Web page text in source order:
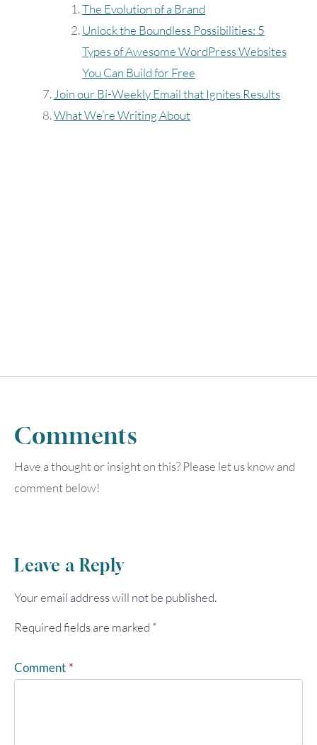
The Evolution of a Brand
Unlock the Boundless Possibilities: 5
Types of Awesome WordPress Websites
You Can Build for Free
Join our Bi-Weekly Email that Ignites Results
What We’re Writing About
Comments
Have a thought or insight on this? Please let us know and
comment below!
Leave a Reply
Your email address will not be published.
Required fields are marked *
Comment *